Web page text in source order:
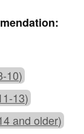
10)
13)
and older)